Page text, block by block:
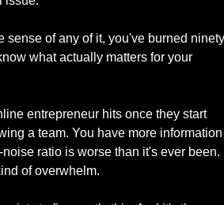
sense of any of it, you've burned ninety
what actually matters for your
entrepreneur hits once they start
a team. You have more information
ratio is worse than it's ever been.
of overwhelm.